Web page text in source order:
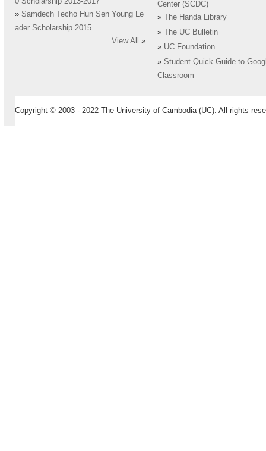
» Samdech Techo Hun Sen Young Le
ader Scholarship 2015
View All
»
Center (SCDC)
»
The Handa Library
»
The UC Bulletin
» UC Foundation
» Student Quick Guide to
Classroom
Copyright © 2003 - 2022 The University of Cambodia (UC). All rights